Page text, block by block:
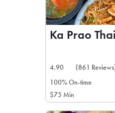
Ka Prao
4.90
(861
100% On-time
$75 Min